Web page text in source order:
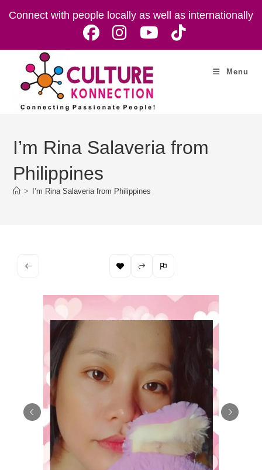
Connect with people locally as well as internationally
Menu
I’m Rina Salaveria from
Philippines
> I’m Rina Salaveria from Philippines